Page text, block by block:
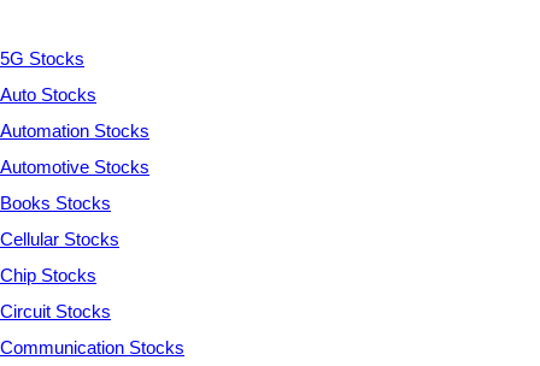
5G Stocks
Auto Stocks
Automation Stocks
Automotive Stocks
Books Stocks
Cellular Stocks
Chip Stocks
Circuit Stocks
Communication Stocks